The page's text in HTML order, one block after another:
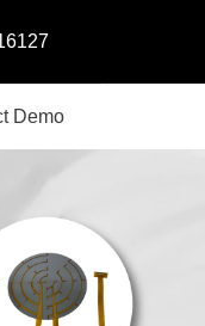
Demo